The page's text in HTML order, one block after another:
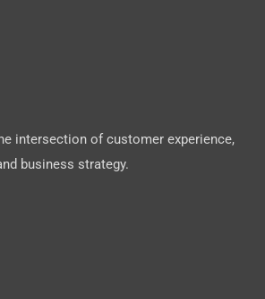
intersection of customer experience,
business strategy.